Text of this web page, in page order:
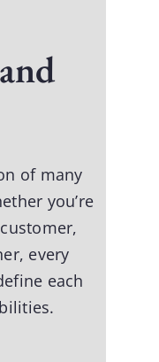
of many
you’re
every
each